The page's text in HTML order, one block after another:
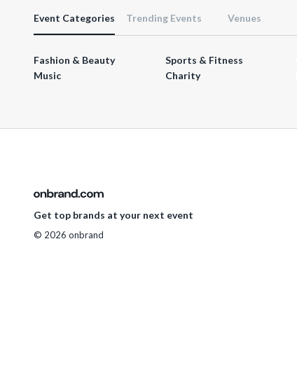
Event Categories Trending Events Venues
Fashion & Beauty Sports & Fitness
Music
Charity
Get top brands at your next event
© 2026 onbrand